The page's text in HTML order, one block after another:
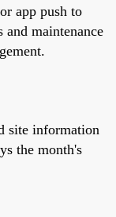
app push to
and maintenance
site information
the month's